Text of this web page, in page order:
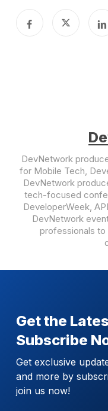
DevNetwork
for Mobile Tech,
DevNetwork
tech-focused
DeveloperWeek,
DevNetwork
professionals
Get the
Subscribe
Get exclusive
and more by
join us now!